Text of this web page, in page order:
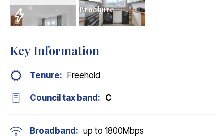
Brochure
Key Information
Tenure: Freehold
Council tax band: C
Broadband: up to 1800Mbps